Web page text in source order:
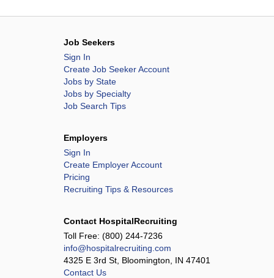
Job Seekers
Sign In
Create Job Seeker Account
Jobs by State
Jobs by Specialty
Job Search Tips
Employers
Sign In
Create Employer Account
Pricing
Recruiting Tips & Resources
Contact HospitalRecruiting
Toll Free: (800) 244-7236
info@hospitalrecruiting.com
4325 E 3rd St, Bloomington, IN 47401
Contact Us